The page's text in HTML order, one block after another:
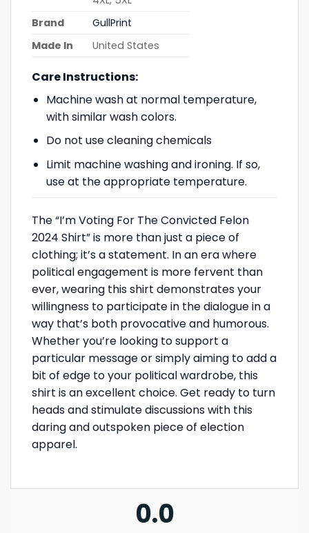
Brand
GullPrint
Made In
United States
Care Instructions:
Machine wash at normal temperature,
with similar wash colors.
Do not use cleaning chemicals
Limit machine washing and ironing. If so,
use at the appropriate temperature.
The “I’m Voting For The Convicted Felon
2024 Shirt” is more than just a piece of
clothing; it’s a statement. In an era where
political engagement is more fervent than
ever, wearing this shirt demonstrates your
willingness to participate in the dialogue in a
way that’s both provocative and humorous.
Whether you’re looking to support a
particular message or simply aiming to add a
bit of edge to your political wardrobe, this
shirt is an excellent choice. Get ready to turn
heads and stimulate discussions with this
daring and outspoken piece of election
apparel.
0.0